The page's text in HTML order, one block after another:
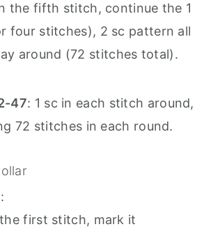
the fifth stitch, continue the 1
four stitches), 2 sc pattern all
around (72 stitches total).
47: 1 sc in each stitch around,
72 stitches in each round.
:
first stitch, mark it